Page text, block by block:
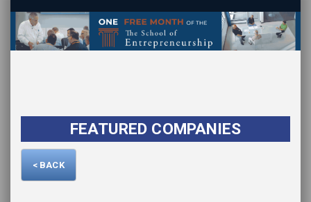
Home
insulate.org
Advertise With Us
FEATURED COMPANIES
< BACK